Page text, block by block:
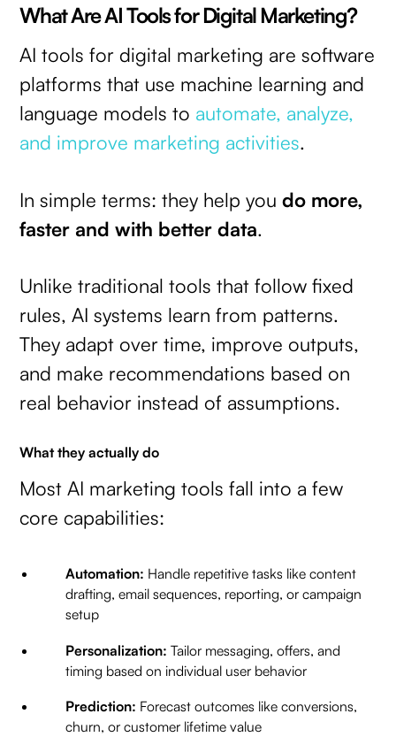
What Are AI Tools for Digital Marketing?
AI tools for digital marketing are software
platforms that use machine learning and
language models to automate, analyze,
and improve marketing activities.
In simple terms: they help youdo more,
faster and with better data.
Unlike traditional tools that follow fixed
rules, AI systems learn from patterns.
They adapt over time, improve outputs,
and make recommendations based on
real behavior instead of assumptions.
What they actually do
Most AI marketing tools fall into a few
core capabilities:
Automation: Handle repetitive tasks like content
drafting, email sequences, reporting, or campaign
setup
Personalization: Tailor messaging, offers, and
timing based on individual user behavior
Prediction: Forecast outcomes like conversions,
churn, or customer lifetime value